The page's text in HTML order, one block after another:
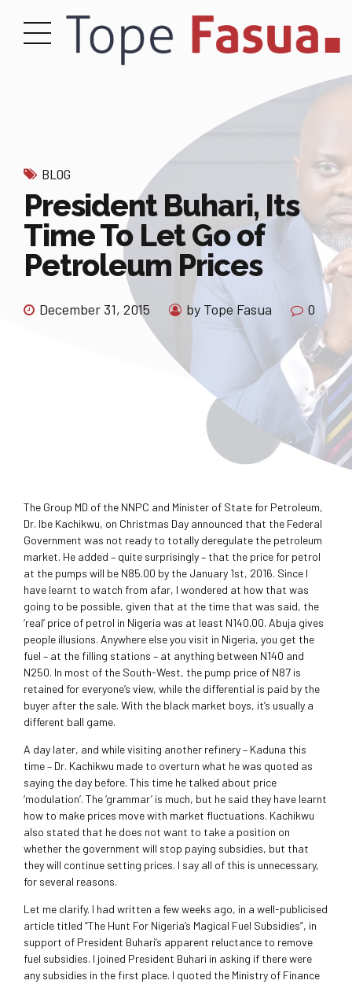
BLOG
President Buhari, Its
Time To Let Go of
Petroleum Prices
December 31, 2015 by Tope Fasua 0
The Group MD of the NNPC and Minister of State for Petroleum,
Dr. Ibe Kachikwu, on Christmas Day announced that the Federal
Government was not ready to totally deregulate the petroleum
market. He added – quite surprisingly – that the price for petrol
at the pumps will be N85.00 by the January 1st, 2016. Since I
have learnt to watch from afar, I wondered at how that was
going to be possible, given that at the time that was said, the
‘real’ price of petrol in Nigeria was at least N140.00. Abuja gives
people illusions. Anywhere else you visit in Nigeria, you get the
fuel – at the filling stations – at anything between N140 and
N250. In most of the South-West, the pump price of N87 is
retained for everyone’s view, while the differential is paid by the
buyer after the sale. With the black market boys, it’s usually a
different ball game.
A day later, and while visiting another refinery – Kaduna this
time – Dr. Kachikwu made to overturn what he was quoted as
saying the day before. This time he talked about price
‘modulation’. The ‘grammar’ is much, but he said they have learnt
how to make prices move with market fluctuations. Kachikwu
also stated that he does not want to take a position on
whether the government will stop paying subsidies, but that
they will continue setting prices. I say all of this is unnecessary,
for several reasons.
Let me clarify. I had written a few weeks ago, in a well-publicised
article titled “The Hunt For Nigeria’s Magical Fuel Subsidies”, in
support of President Buhari’s apparent reluctance to remove
fuel subsidies. I joined President Buhari in asking if there were
any subsidies in the first place. I quoted the Ministry of Finance